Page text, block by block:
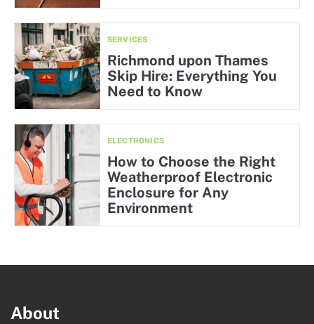
SERVICES
Richmond upon Thames
Skip Hire: Everything You
Need to Know
ELECTRONICS
How to Choose the Right
Weatherproof Electronic
Enclosure for Any
Environment
About